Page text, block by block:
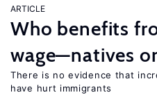
ARTICLE
Who benefits
wage—natives
There is no evidence that
have hurt immigrants